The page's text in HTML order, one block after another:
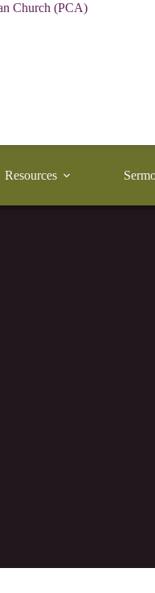
Resources
The Bulletin